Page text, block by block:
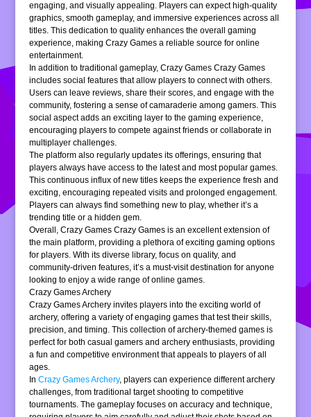
engaging, and visually appealing. Players can expect high-quality
graphics, smooth gameplay, and immersive experiences across all
titles. This dedication to quality enhances the overall gaming
experience, making Crazy Games a reliable source for online
entertainment.
In addition to traditional gameplay, Crazy Games Crazy Games
includes social features that allow players to connect with others.
Users can leave reviews, share their scores, and engage with the
community, fostering a sense of camaraderie among gamers. This
social aspect adds an exciting layer to the gaming experience,
encouraging players to compete against friends or collaborate in
multiplayer challenges.
The platform also regularly updates its offerings, ensuring that
players always have access to the latest and most popular games.
This continuous influx of new titles keeps the experience fresh and
exciting, encouraging repeated visits and prolonged engagement.
Players can always find something new to play, whether it’s a
trending title or a hidden gem.
Overall, Crazy Games Crazy Games is an excellent extension of
the main platform, providing a plethora of exciting gaming options
for players. With its diverse library, focus on quality, and
community-driven features, it’s a must-visit destination for anyone
looking to enjoy a wide range of online games.
Crazy Games Archery
Crazy Games Archery invites players into the exciting world of
archery, offering a variety of engaging games that test their skills,
precision, and timing. This collection of archery-themed games is
perfect for both casual gamers and archery enthusiasts, providing
a fun and competitive environment that appeals to players of all
ages.
InCrazy Games Archery, players can experience different archery
challenges, from traditional target shooting to competitive
tournaments. The gameplay focuses on accuracy and technique,